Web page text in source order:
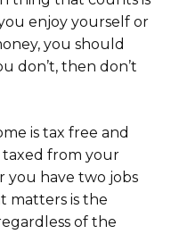
enjoy yourself or
you should
don’t, then don’t
is tax free and
from your
you have two jobs
matters is the
of the